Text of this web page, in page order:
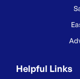
Helpful Links